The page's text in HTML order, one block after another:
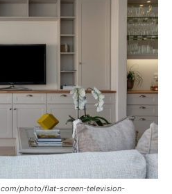
photo/flat-screen-television-